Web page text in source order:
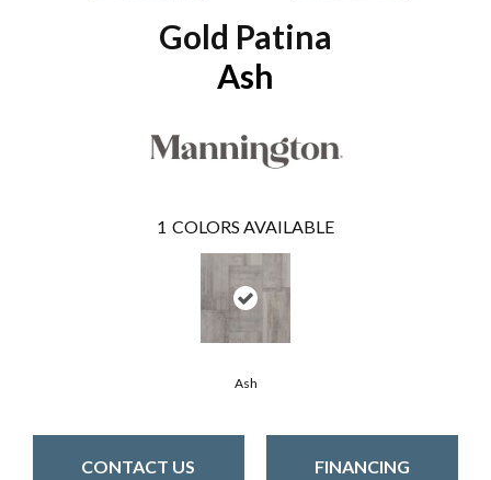
Gold Patina
Ash
1 COLORS AVAILABLE
Ash
CONTACT US FINANCING